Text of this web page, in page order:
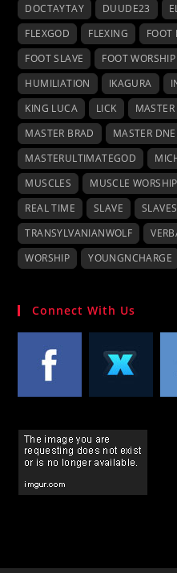
DOCTAYTAY
DUUDE23
FLEXGOD
FLEXING FOOT
FOOT SLAVE
FOOT WORSHIP
HUMILIATION
IKAGURA
KING LUCA
LICK MASTER
MASTER BRAD
MASTER
MASTERULTIMATEGOD
MUSCLES
MUSCLE WORSHIP
REAL TIME
SLAVE
TRANSYLVANIANWOLF
WORSHIP
YOUNGNCHARGE
Connect With Us